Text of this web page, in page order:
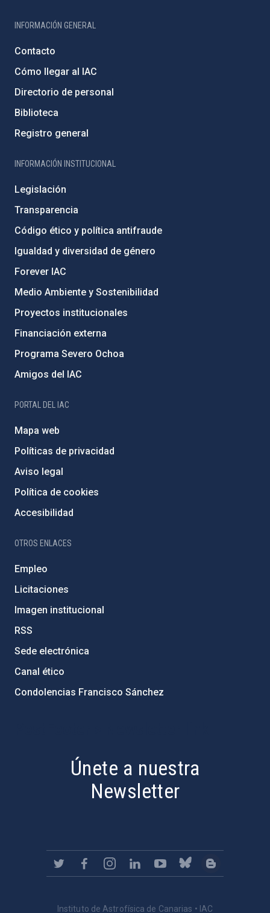
INFORMACIÓN GENERAL
Contacto
Cómo llegar al IAC
Directorio de personal
Biblioteca
Registro general
INFORMACIÓN INSTITUCIONAL
Legislación
Transparencia
Código ético y política antifraude
Igualdad y diversidad de género
Forever IAC
Medio Ambiente y Sostenibilidad
Proyectos institucionales
Financiación externa
Programa Severo Ochoa
Amigos del IAC
PORTAL DEL IAC
Mapa web
Políticas de privacidad
Aviso legal
Política de cookies
Accesibilidad
OTROS ENLACES
Empleo
Licitaciones
Imagen institucional
RSS
Sede electrónica
Canal ético
Condolencias Francisco Sánchez
Únete a nuestra
Newsletter
Instituto de Astrofísica de Canarias • IAC